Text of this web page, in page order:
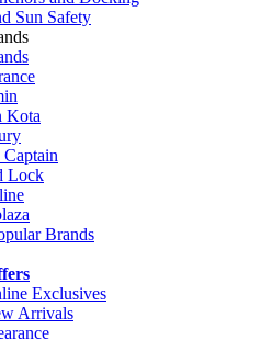
Sun Safety
Kota
Captain
Lock
Brands
Exclusives
Arrivals